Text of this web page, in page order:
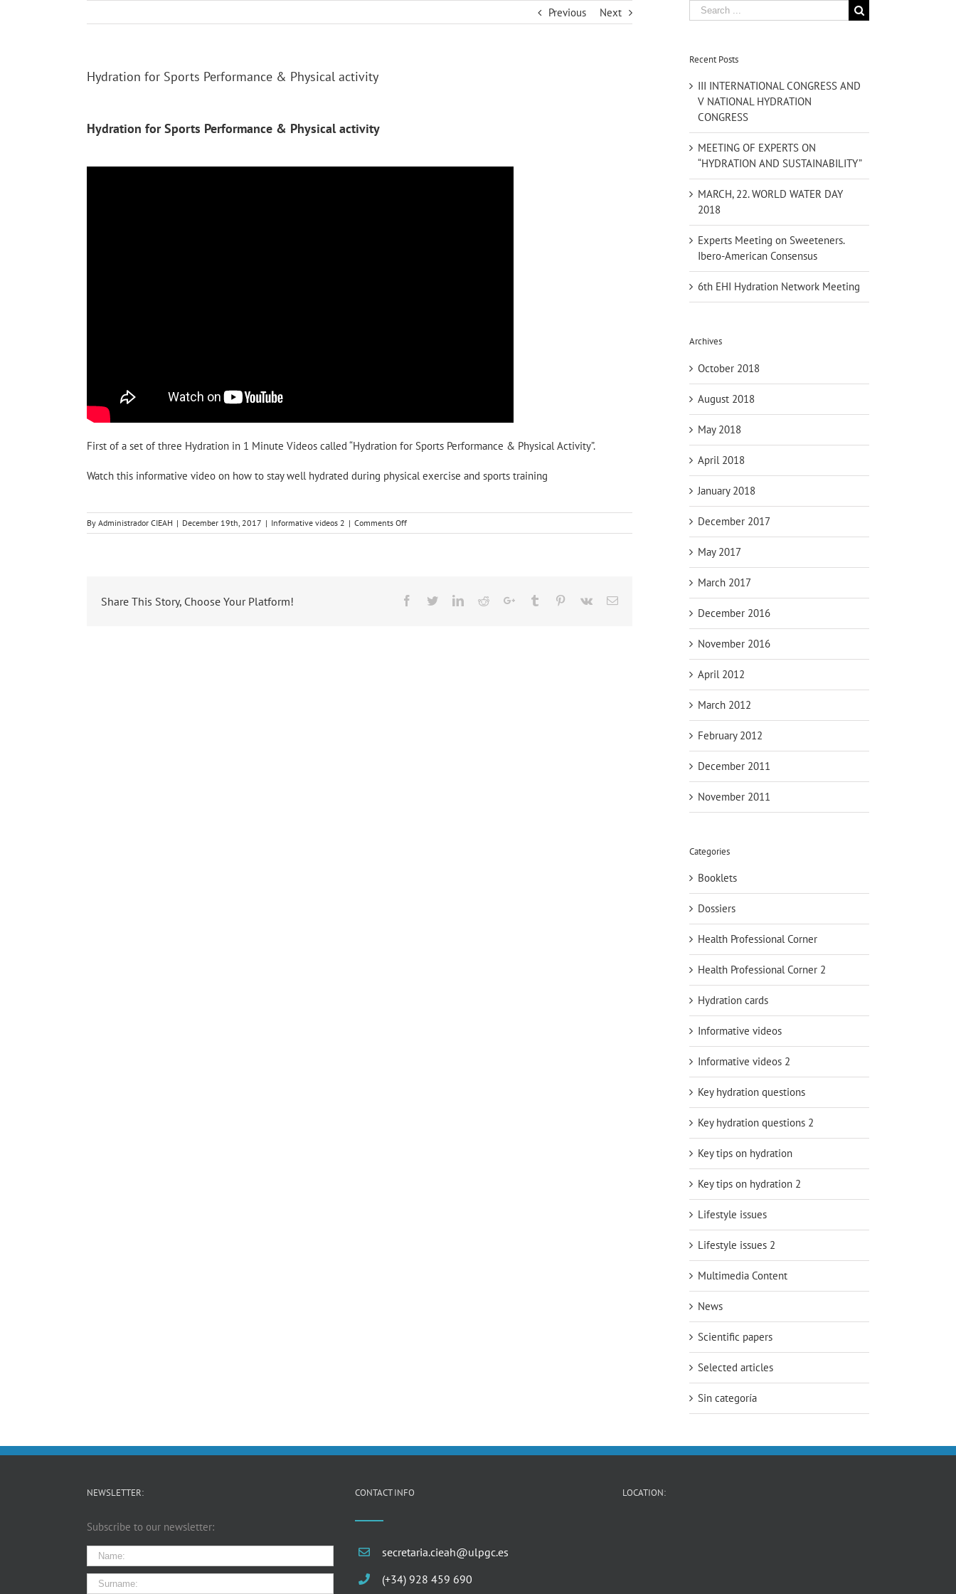
Previous Next
Hydration for Sports Performance & Physical activity
Hydration for Sports Performance & Physical activity
First of a set of three Hydration in 1 Minute Videos called “Hydration for Sports Performance & Physical Activity”.
Watch this informative video on how to stay well hydrated during physical exercise and sports training
By Administrador CIEAH | December 19th, 2017 | Informative videos 2 | Comments Offon
Hydration
Physical
Share This Story, Choose Your Platform! Facebook
TwitterLinkedIn
RedditGoogle+Tumblr Pinterest
Vk Email
Search
for:
Recent Posts
III INTERNATIONAL CONGRESS AND
V NATIONAL HYDRATION
CONGRESS
MEETING OF EXPERTS ON
“HYDRATION AND SUSTAINABILITY”
MARCH, 22. WORLD WATER DAY
2018
Experts Meeting on Sweeteners.
Ibero-American Consensus
6th EHI Hydration Network Meeting
Archives
October 2018
August 2018
May 2018
April 2018
January 2018
December 2017
May 2017
March 2017
December 2016
November 2016
April 2012
March 2012
February 2012
December 2011
November 2011
Categories
Booklets
Dossiers
Health Professional Corner
Health Professional Corner 2
Hydration cards
Informative videos
Informative videos 2
Key hydration questions
Key hydration questions 2
Key tips on hydration
Key tips on hydration 2
Lifestyle issues
Lifestyle issues 2
Multimedia Content
News
Scientific papers
Selected articles
Sin categoría
NEWSLETTER:
Subscribe to our newsletter:
CONTACT INFO
secretaria.cieah@ulpgc.es
(+34) 928 459 690
LOCATION: